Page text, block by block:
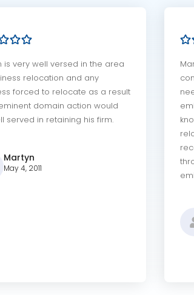
is very well versed in the area
relocation and any
forced to relocate as a result
domain action would
served in retaining his firm.
Martyn
May 4, 2011